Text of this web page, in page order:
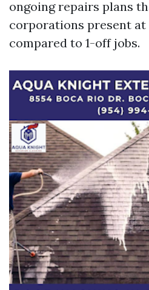
ongoing repairs plans
corporations present
compared to 1-off jobs.